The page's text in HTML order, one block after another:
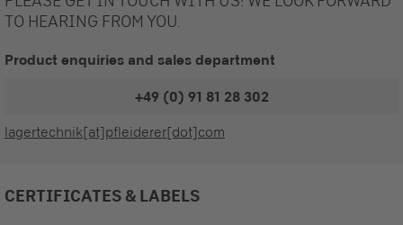
TO HEARING FROM YOU.
Product enquiries and sales department
+49 (0) 91 81 28 302
lagertechnik[at]pfleiderer[dot]com
CERTIFICATES & LABELS